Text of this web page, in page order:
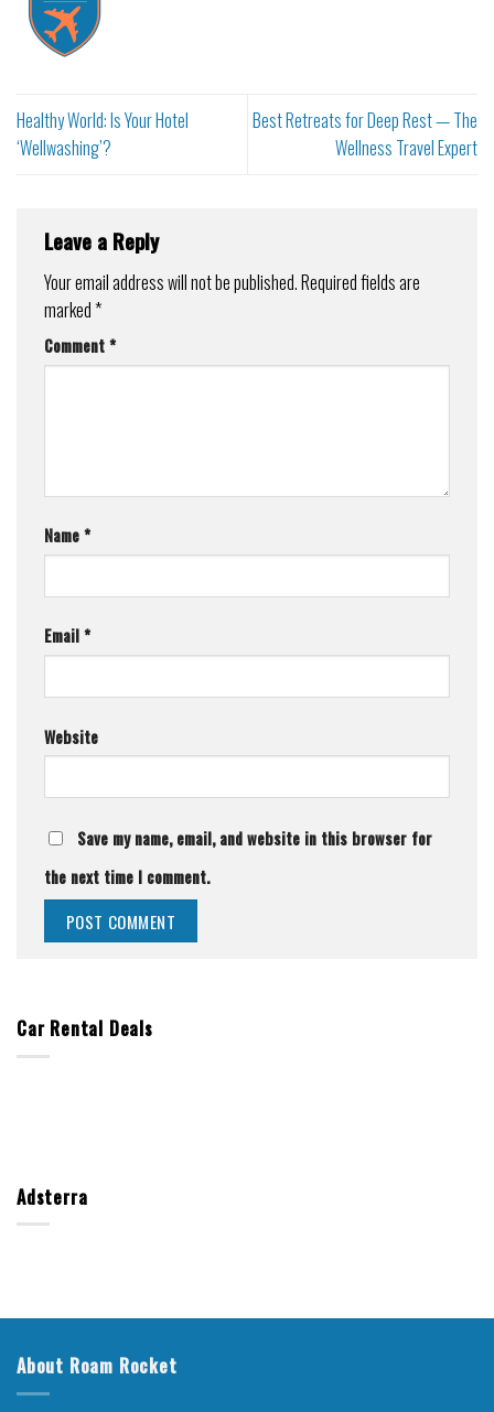
Healthy World: Is Your Hotel
‘Wellwashing’?
Best Retreats for Deep Rest — The
Wellness Travel Expert
Leave a Reply
Your email address will not be published.Required fields are
marked*
Comment*
Name*
Email*
Website
Save my name, email, and website in this browser for
the next time I comment.
Car Rental Deals
Adsterra
About Roam Rocket